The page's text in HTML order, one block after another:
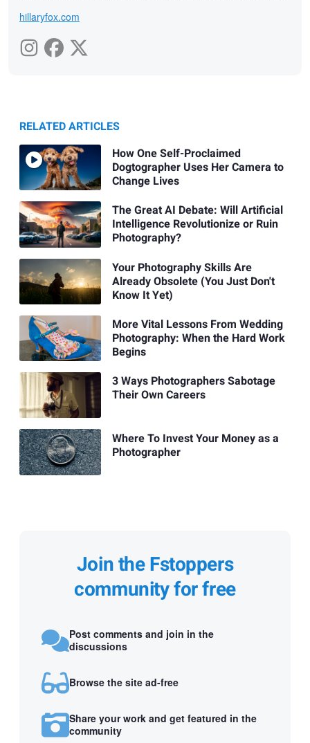
hillaryfox.com
RELATED ARTICLES
How One Self-Proclaimed
Dogtographer Uses Her Camera to
Change Lives
The Great AI Debate: Will Artificial
Intelligence Revolutionize or Ruin
Photography?
Your Photography Skills Are
Already Obsolete (You Just Don't
Know It Yet)
More Vital Lessons From Wedding
Photography: When the Hard Work
Begins
3 Ways Photographers Sabotage
Their Own Careers
Where To Invest Your Money as a
Photographer
Join the Fstoppers
community for free
Post comments and join in the
discussions
Browse the site ad-free
Share your work and get featured in the
community